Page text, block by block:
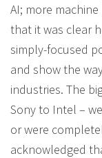
AI; more
that it was clear
simply-focused
and show the
industries. The
Sony to Intel –
or were
acknowledged